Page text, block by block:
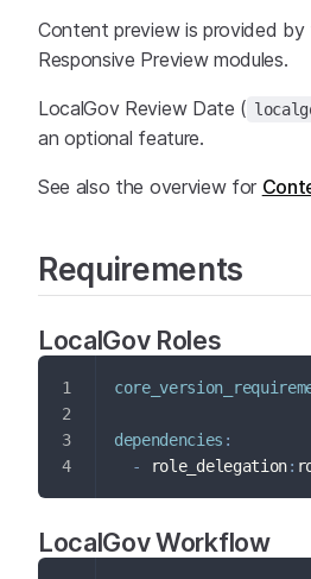
Content preview is provided by
Responsive Preview modules.
LocalGov Review Date (
an optional feature.
See also the overview for
Requirements
LocalGov Roles
dependencies :
-
role_delegation:
LocalGov Workflow